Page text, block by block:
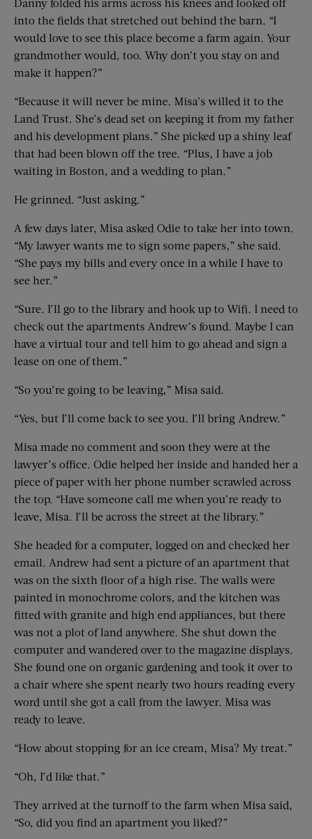
into the fields that stretched out behind the barn. “I
would love to see this place become a farm again. Your
grandmother would, too. Why don’t you stay on and
make it happen?”
“Because it will never be mine. Misa’s willed it to the
Land Trust. She’s dead set on keeping it from my father
and his development plans.” She picked up a shiny leaf
that had been blown off the tree. “Plus, I have a job
waiting in Boston, and a wedding to plan.”
He grinned. “Just asking.”
A few days later, Misa asked Odie to take her into town.
“My lawyer wants me to sign some papers,” she said.
“She pays my bills and every once in a while I have to
see her.”
“Sure. I’ll go to the library and hook up to Wifi. I need to
check out the apartments Andrew’s found. Maybe I can
have a virtual tour and tell him to go ahead and sign a
lease on one of them.”
“So you’re going to be leaving,” Misa said.
“Yes, but I’ll come back to see you. I’ll bring Andrew.”
Misa made no comment and soon they were at the
lawyer’s office. Odie helped her inside and handed her a
piece of paper with her phone number scrawled across
the top. “Have someone call me when you’re ready to
leave, Misa. I’ll be across the street at the library.”
She headed for a computer, logged on and checked her
email. Andrew had sent a picture of an apartment that
was on the sixth floor of a high rise. The walls were
painted in monochrome colors, and the kitchen was
fitted with granite and high end appliances, but there
was not a plot of land anywhere. She shut down the
computer and wandered over to the magazine displays.
She found one on organic gardening and took it over to
a chair where she spent nearly two hours reading every
word until she got a call from the lawyer. Misa was
ready to leave.
“How about stopping for an ice cream, Misa? My treat.”
“Oh, I’d like that.”
They arrived at the turnoff to the farm when Misa said,
“So, did you find an apartment you liked?”